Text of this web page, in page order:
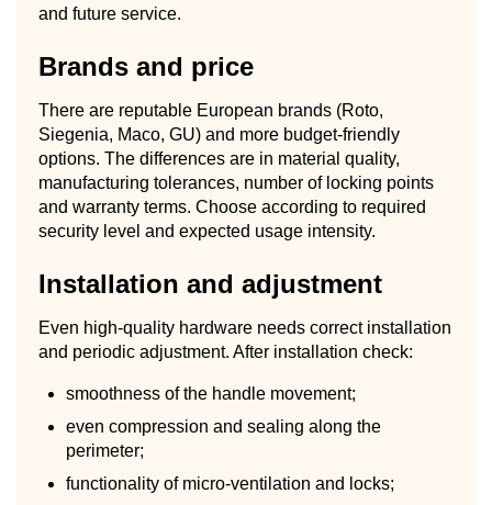
and future service.
Brands and price
There are reputable European brands (Roto,
Siegenia, Maco, GU) and more budget-friendly
options. The differences are in material quality,
manufacturing tolerances, number of locking points
and warranty terms. Choose according to required
security level and expected usage intensity.
Installation and adjustment
Even high-quality hardware needs correct installation
and periodic adjustment. After installation check:
smoothness of the handle movement;
even compression and sealing along the
perimeter;
functionality of micro-ventilation and locks;